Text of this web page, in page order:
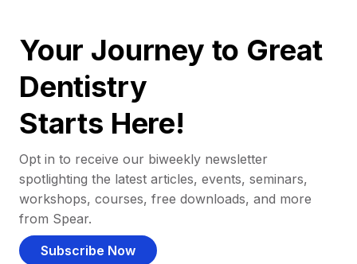
Your Journey to Great
Dentistry
Starts Here!
Opt in to receive our biweekly newsletter
spotlighting the latest articles, events, seminars,
workshops, courses, free downloads, and more
from Spear.
Subscribe Now